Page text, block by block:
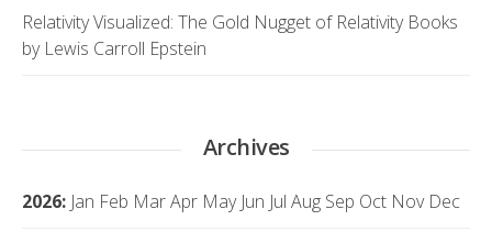
Relativity Visualized: The Gold Nugget of Relativity Books
by Lewis Carroll Epstein
Archives
2026: Jan Feb MarApr May Jun Jul Aug Sep Oct Nov Dec